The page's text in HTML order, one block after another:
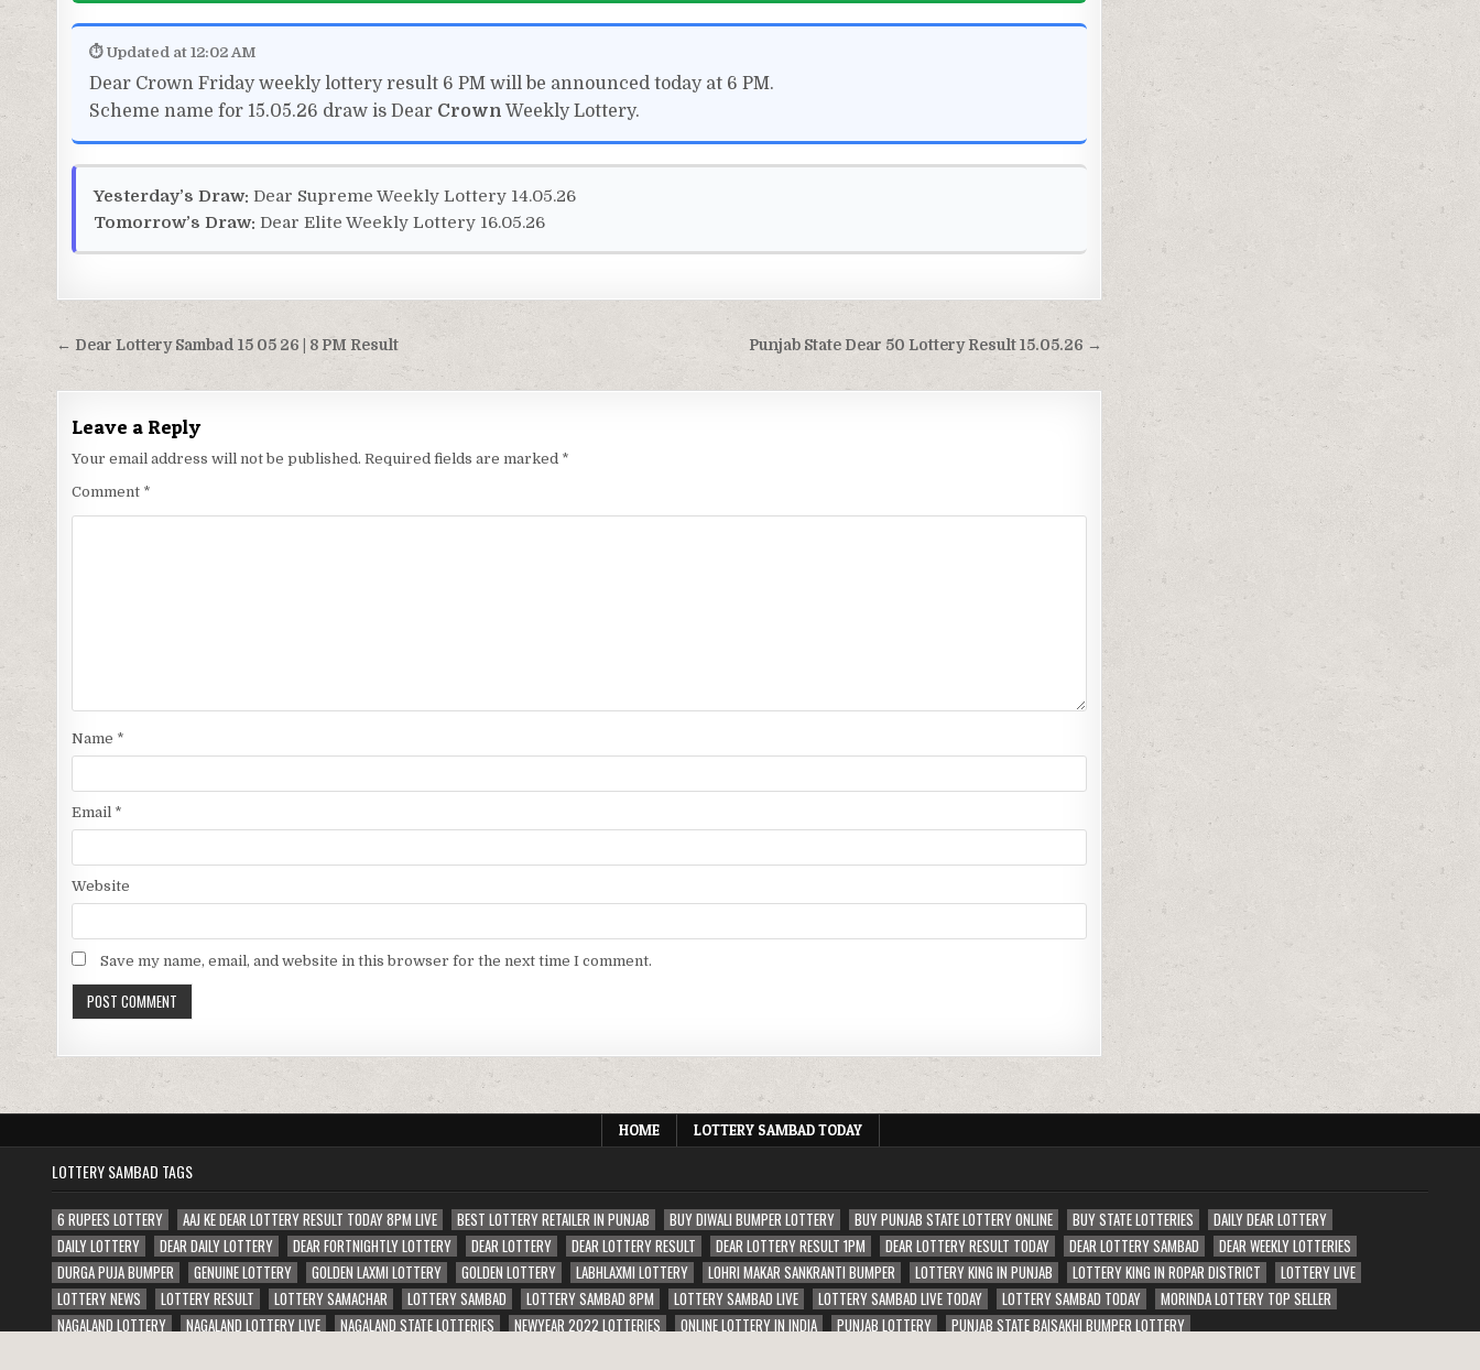
⏱ Updated at 12:02 AM
Dear Crown Friday weekly lottery result 6 PM will be announced today at 6 PM.
Scheme name for 15.05.26 draw is Dear Crown Weekly Lottery.
Yesterday’s Draw: Dear Supreme Weekly Lottery 14.05.26
Tomorrow’s Draw: Dear Elite Weekly Lottery 16.05.26
Post
navigation
Punjab State Dear 50 Lottery Result 15.05.26 →
← Dear Lottery Sambad 15 05 26 | 8 PM Result
Leave a Reply
Your email address will not be published. Required fields are marked *
Comment *
Name *
Email *
Website
Save my name, email, and website in this browser for the next time I comment.
HOME LOTTERY SAMBAD TODAY
LOTTERY SAMBAD TAGS
6 RUPEES LOTTERY AAJ KE DEAR LOTTERY RESULT TODAY 8PM LIVE BEST LOTTERY RETAILER IN PUNJAB BUY DIWALI BUMPER LOTTERY BUY PUNJAB STATE LOTTERY ONLINE BUY STATE LOTTERIES
DAILY DEAR LOTTERY
DAILY LOTTERY
DEAR DAILY LOTTERY DEAR FORTNIGHTLY LOTTERY DEAR LOTTERY DEAR LOTTERY RESULT DEAR LOTTERY RESULT 1PM DEAR LOTTERY RESULT TODAY DEAR LOTTERY SAMBAD
DEAR WEEKLY LOTTERIES
DURGA PUJA BUMPER
GENUINE LOTTERY GOLDEN LAXMI LOTTERY GOLDEN LOTTERY LABHLAXMI LOTTERY LOHRI MAKAR SANKRANTI BUMPER LOTTERY KING IN PUNJAB LOTTERY KING IN ROPAR DISTRICT
LOTTERY LIVE
LOTTERY NEWS
LOTTERY RESULT LOTTERY SAMACHAR LOTTERY SAMBAD LOTTERY SAMBAD 8PM LOTTERY SAMBAD LIVE LOTTERY SAMBAD LIVE TODAY LOTTERY SAMBAD TODAY
MORINDA LOTTERY TOP SELLER
NAGALAND LOTTERY
NAGALAND LOTTERY LIVE NAGALAND STATE LOTTERIES NEWYEAR 2022 LOTTERIES ONLINE LOTTERY IN INDIA PUNJAB LOTTERY
PUNJAB STATE BAISAKHI BUMPER LOTTERY